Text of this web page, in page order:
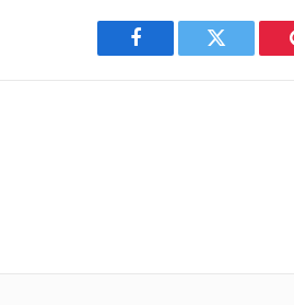
Facebook Twitter